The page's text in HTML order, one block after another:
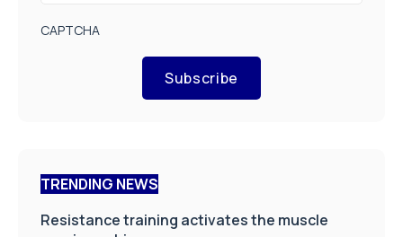
CAPTCHA
Subscribe
TRENDING NEWS
Resistance training activates the muscle